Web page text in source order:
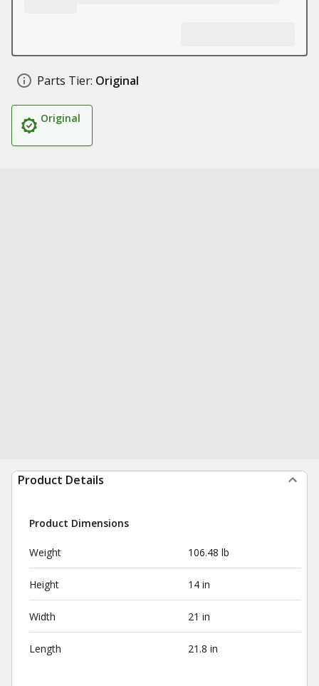
Parts Tier: Original
Original
Product Details
Product Dimensions
Weight 106.48 lb
Height 14 in
Width 21 in
Length 21.8 in